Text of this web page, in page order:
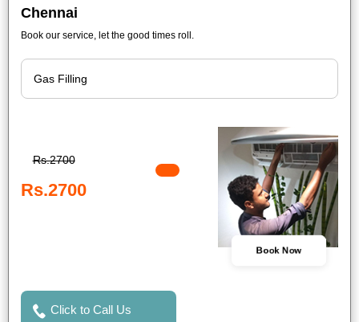
Chennai
Book our service, let the good times roll.
Rs.2700
Rs.2700
Book Now
Click to Call Us